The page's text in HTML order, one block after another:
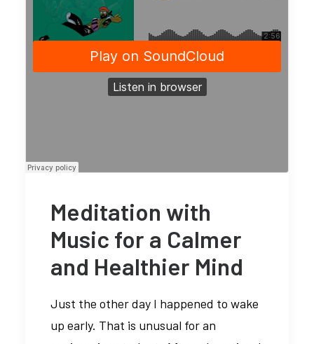
Meditation with
Music for a Calmer
and Healthier Mind
Just the other day I happened to wake
up early. That is unusual for an